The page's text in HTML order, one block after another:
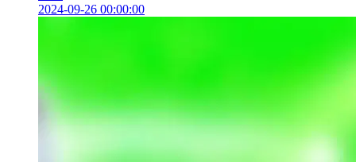
2024-09-26 00:00:00